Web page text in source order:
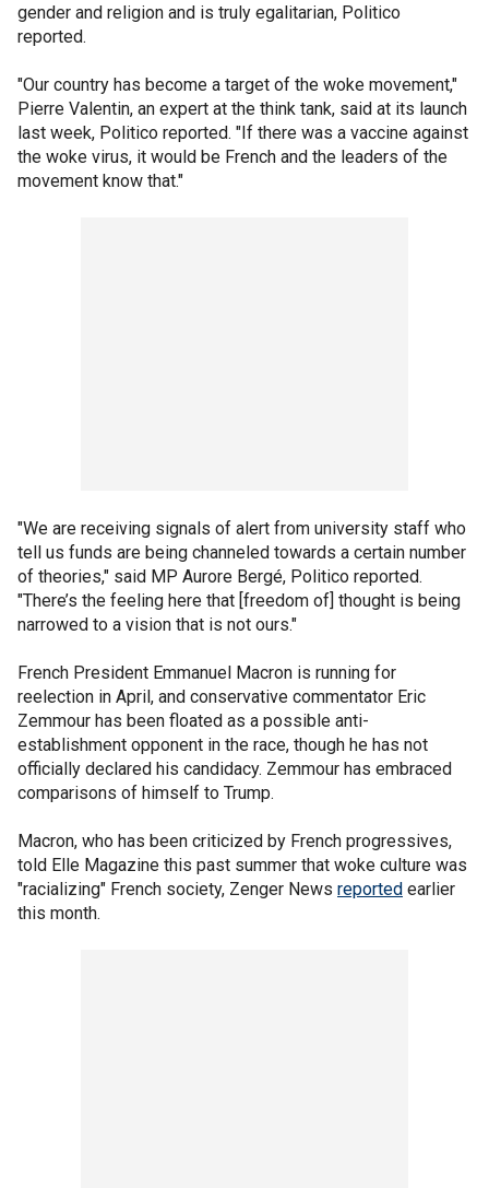
gender and religion and is truly egalitarian, Politico
reported.
"Our country has become a target of the woke movement,"
Pierre Valentin, an expert at the think tank, said at its launch
last week, Politico reported. "If there was a vaccine against
the woke virus, it would be French and the leaders of the
movement know that."
"We are receiving signals of alert from university staff who
tell us funds are being channeled towards a certain number
of theories," said MP Aurore Bergé, Politico reported.
"There’s the feeling here that [freedom of] thought is being
narrowed to a vision that is not ours."
French President Emmanuel Macron is running for
reelection in April, and conservative commentator Eric
Zemmour has been floated as a possible anti-
establishment opponent in the race, though he has not
officially declared his candidacy. Zemmour has embraced
comparisons of himself to Trump.
Macron, who has been criticized by French progressives,
told Elle Magazine this past summer that woke culture was
"racializing" French society, Zenger News reported earlier
this month.